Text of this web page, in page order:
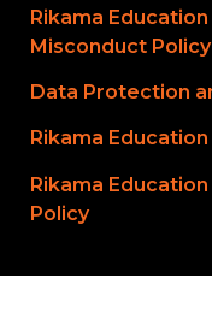
Rikama
Misconduct Policy
Data Protection
Rikama
Rikama
Policy